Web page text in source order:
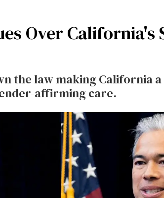
Over
the law making California
affirming care.